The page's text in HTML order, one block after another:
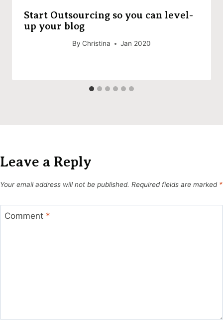
Start Outsourcing so you can level-
up your blog
By Christina Jan 2020
Leave a Reply
Your email address will not be published. Required fields are marked *
Comment *